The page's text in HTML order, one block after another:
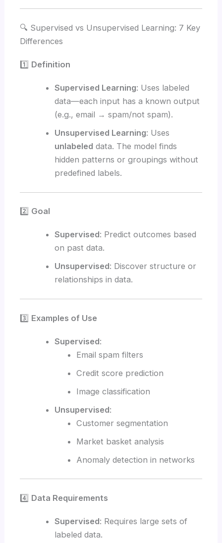
🔍 Supervised vs Unsupervised Learning: 7 Key
Differences
1️⃣ Definition
Supervised Learning: Uses labeled
data—each input has a known output
(e.g., email → spam/not spam).
Unsupervised Learning: Uses
unlabeled data. The model finds
hidden patterns or groupings without
predefined labels.
2️⃣ Goal
Supervised: Predict outcomes based
on past data.
Unsupervised: Discover structure or
relationships in data.
3️⃣ Examples of Use
Supervised:
Email spam filters
Credit score prediction
Image classification
Unsupervised:
Customer segmentation
Market basket analysis
Anomaly detection in networks
4️⃣ Data Requirements
Supervised: Requires large sets of
labeled data.